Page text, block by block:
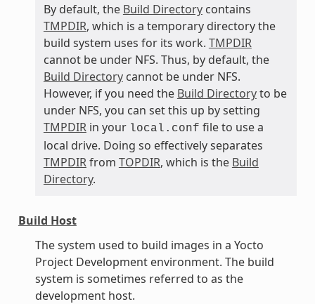
By default, the Build Directorycontains
TMPDIR, which is a temporary directory the
build system uses for its work. TMPDIR
cannot be under NFS. Thus, by default, the
Build Directorycannot be under NFS.
However, if you need the Build Directoryto be
under NFS, you can set this up by setting
TMPDIRin your local.conf file to use a
local drive. Doing so effectively separates
TMPDIRfrom TOPDIR, which is the Build
Directory.
Build Host
The system used to build images in a Yocto
Project Development environment. The build
system is sometimes referred to as the
development host.